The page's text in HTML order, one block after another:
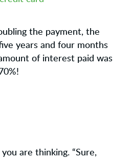
the payment, the
years and four months
of interest paid was
are thinking. “Sure,